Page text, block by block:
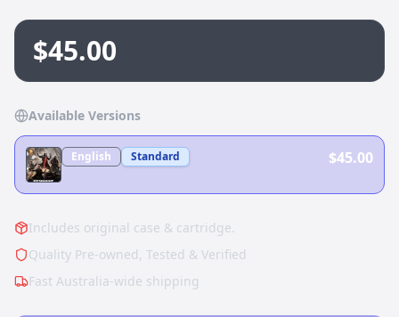
$45.00
Available Versions
English Standard $45.00
Includes original case & cartridge.
Quality Pre-owned, Tested & Verified
Fast Australia-wide shipping